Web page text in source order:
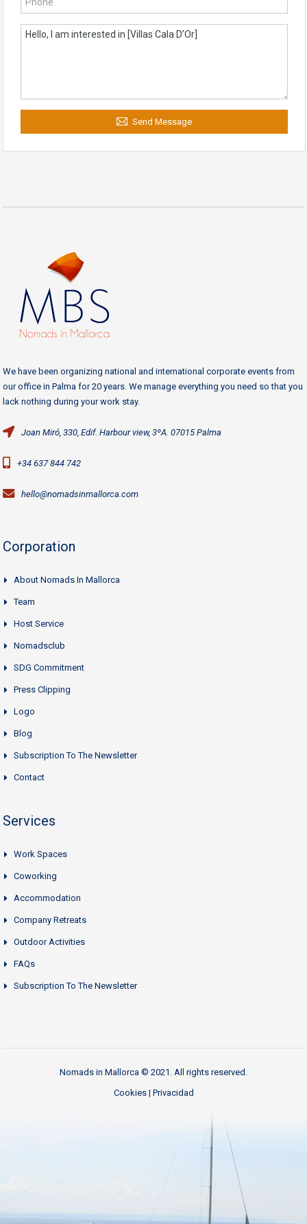
Send Message
We have been organizing national and international corporate events from
our office in Palma for 20 years. We manage everything you need so that you
lack nothing during your work stay.
Joan Miró, 330, Edif. Harbour view, 3ºA. 07015 Palma
+34 637 844 742
hello@nomadsinmallorca.com
Corporation
About Nomads In Mallorca
Team
Host Service
Nomadsclub
SDG Commitment
Press Clipping
Logo
Blog
Subscription To The Newsletter
Contact
Services
Work Spaces
Coworking
Accommodation
Company Retreats
Outdoor Activities
FAQs
Subscription To The Newsletter
Nomads in Mallorca © 2021. All rights reserved.
Cookies| Privacidad